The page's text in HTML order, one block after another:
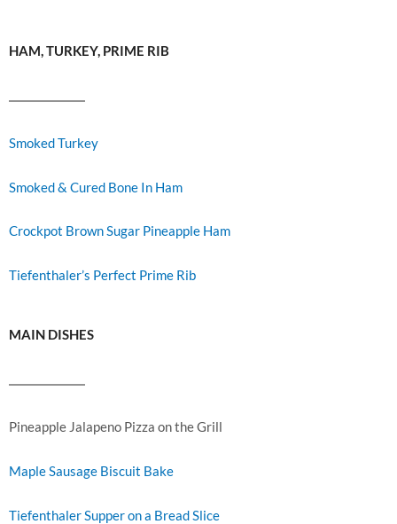
HAM, TURKEY, PRIME RIB
Smoked Turkey
Smoked & Cured Bone In Ham
Crockpot Brown Sugar Pineapple Ham
Tiefenthaler’s Perfect Prime Rib
MAIN DISHES
Pineapple Jalapeno Pizza on the Grill
Maple Sausage Biscuit Bake
Tiefenthaler Supper on a Bread Slice